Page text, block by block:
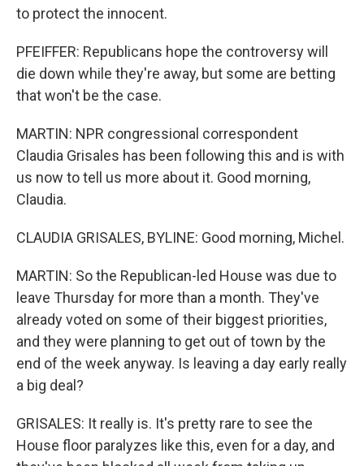
to protect the innocent.
PFEIFFER: Republicans hope the controversy will
die down while they're away, but some are betting
that won't be the case.
MARTIN: NPR congressional correspondent
Claudia Grisales has been following this and is with
us now to tell us more about it. Good morning,
Claudia.
CLAUDIA GRISALES, BYLINE: Good morning, Michel.
MARTIN: So the Republican-led House was due to
leave Thursday for more than a month. They've
already voted on some of their biggest priorities,
and they were planning to get out of town by the
end of the week anyway. Is leaving a day early really
a big deal?
GRISALES: It really is. It's pretty rare to see the
House floor paralyzes like this, even for a day, and